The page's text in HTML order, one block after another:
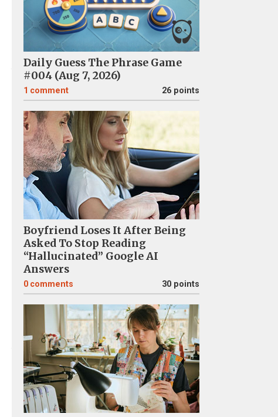
Daily Guess The Phrase Game
#004 (Aug 7, 2026)
1 comment 26 points
Boyfriend Loses It After Being
Asked To Stop Reading
“Hallucinated” Google AI
Answers
0 comments 30 points